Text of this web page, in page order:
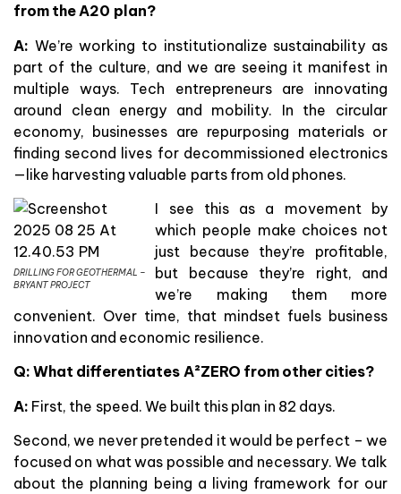
from the A20 plan?
A: We’re working to institutionalize sustainability as
part of the culture, and we are seeing it manifest in
multiple ways. Tech entrepreneurs are innovating
around clean energy and mobility. In the circular
economy, businesses are repurposing materials or
finding second lives for decommissioned electronics
—like harvesting valuable parts from old phones.
DRILLING FOR GEOTHERMAL –
BRYANT PROJECT
I see this as a movement by
which people make choices not
just because they’re profitable,
but because they’re right, and
we’re making them more
convenient. Over time, that mindset fuels business
innovation and economic resilience.
Q: What differentiates A²ZERO from other cities?
A: First, the speed. We built this plan in 82 days.
Second, we never pretended it would be perfect – we
focused on what was possible and necessary. We talk
about the planning being a living framework for our